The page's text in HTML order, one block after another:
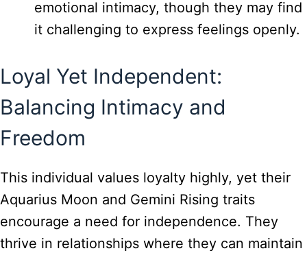
emotional intimacy, though they may find
it challenging to express feelings openly.
Loyal Yet Independent:
Balancing Intimacy and
Freedom
This individual values loyalty highly, yet their
Aquarius Moon and Gemini Rising traits
encourage a need for independence. They
thrive in relationships where they can maintain